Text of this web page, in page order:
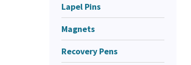
Lapel Pins
Magnets
Recovery Pens